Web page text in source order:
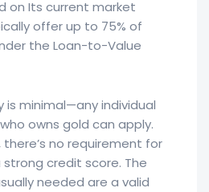
on Its current market
offer up to 75% of
the Loan-to-Value
is minimal—any individual
owns gold can apply.
there’s no requirement for
credit score. The
needed are a valid